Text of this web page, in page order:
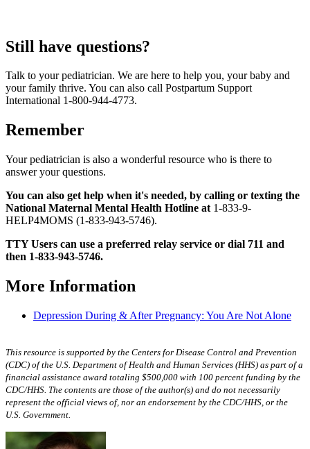
Still have questions?
Talk to your pediatrician. We are here to help you, your baby and
your family thrive. You can also call Postpartum Support
International 1-800-944-4773.
Remember
Your pediatrician is also a wonderful resource who is there to
answer your questions.
You can also get help when it's needed, by calling or texting the
National Maternal Mental Health Hotline at 1-833-9-
HELP4MOMS (1-833-943-5746).
TTY Users can use a preferred relay service or dial 711 and
then 1-833-943-5746.
More Information
Depression During & After Pregnancy: You Are Not Alone
This resource is supported by the Centers for Disease Control and Prevention
(CDC) of the U.S. Department of Health and Human Services (HHS) as part of a
financial assistance award totaling $500,000 with 100 percent funding by the
CDC/HHS. The contents are those of the author(s) and do not necessarily
represent the official views of, nor an endorsement by the CDC/HHS, or the
U.S. Government.